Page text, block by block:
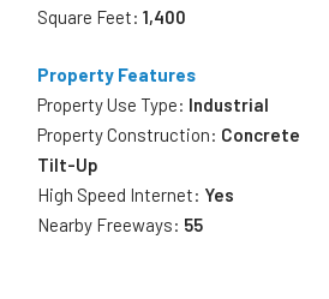
Square Feet:1,400
Property Features
Property Use Type: Industrial
Property Construction: Concrete
Tilt-Up
High Speed Internet: Yes
Nearby Freeways: 55